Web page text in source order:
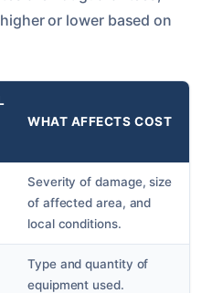
or lower based on
WHAT AFFECTS COST
Severity of damage, size
of affected area, and
local conditions.
Type and quantity of
equipment used.